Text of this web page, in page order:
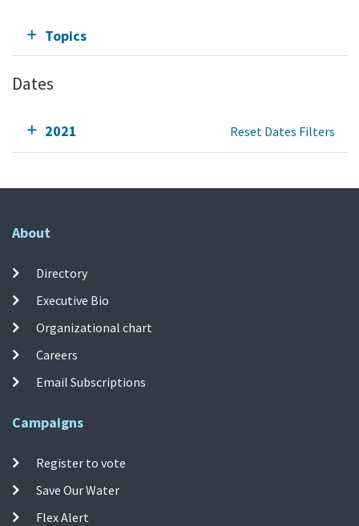
Topics
Dates
2021 Reset Dates Filters
About
Directory
Executive Bio
Organizational chart
Careers
Email Subscriptions
Campaigns
Register to vote
Save Our Water
Flex Alert